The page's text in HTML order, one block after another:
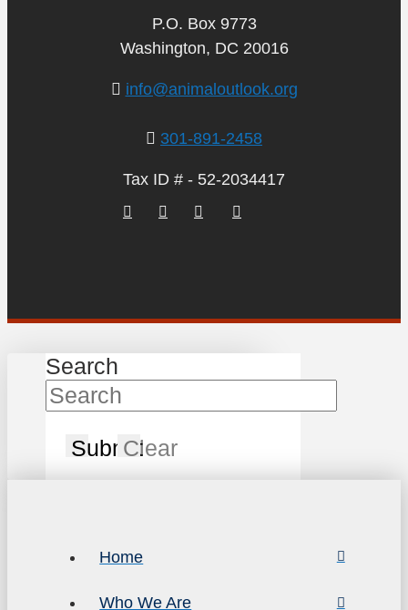
P.O. Box 9773
Washington, DC 20016
info@animaloutlook.org
301-891-2458
Tax ID # - 52-2034417
Search
SubmitClear
Home
Who We Are